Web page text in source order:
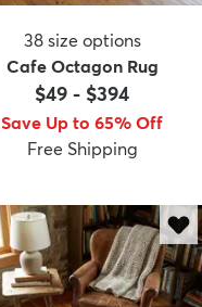
38 size options
Cafe Octagon Rug
$49 - $394
Save Up to 65% Off
Free Shipping